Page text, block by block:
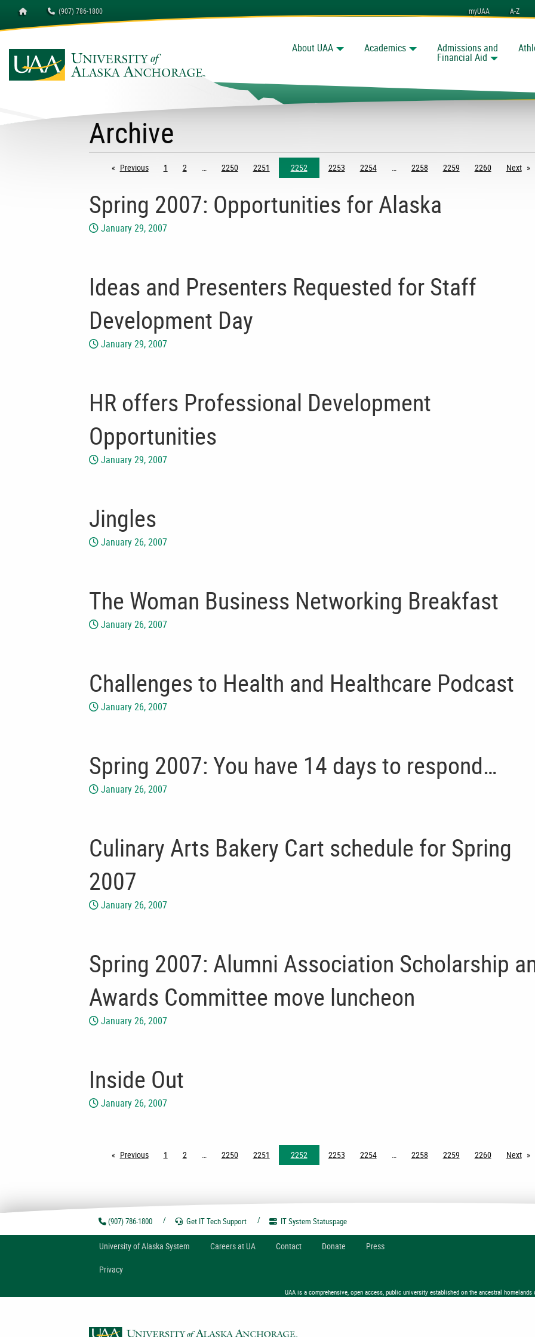
Homepage (907) 786-1800 myUAA A-Z
About UAA Academics Admissions and
Financial Aid
Search
Archive
Previouspage1 2 2250 2251 2252 2253 2254 2258 2259 2260 Next
Spring 2007: Opportunities for Alaska
January 29, 2007
Ideas and Presenters Requested for Staff
Development Day
January 29, 2007
HR offers Professional Development
Opportunities
January 29, 2007
Jingles
January 26, 2007
The Woman Business Networking Breakfast
January 26, 2007
Challenges to Health and Healthcare Podcast
January 26, 2007
Spring 2007: You have 14 days to respond…
January 26, 2007
Culinary Arts Bakery Cart schedule for Spring
2007
January 26, 2007
Spring 2007: Alumni Association Scholarship
Awards Committee move luncheon
January 26, 2007
Inside Out
January 26, 2007
Previouspage1 2 2250 2251 2252 2253 2254 2258 2259 2260 Next
(907) 786-1800 Get IT TechSupport IT SystemStatuspage
University ofAlaska System Careers at UA Contact Donate Press
Privacy
UAA is a comprehensive, open access, public university established on the ancestral